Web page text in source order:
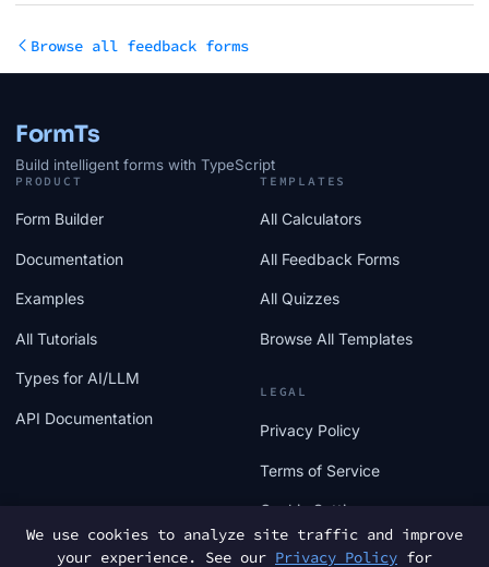
We use cookies to analyze site traffic and improve
your experience. See our Privacy Policy for
Browse all feedback forms
FormTs
Build intelligent forms with TypeScript
PRODUCT
Form Builder
Documentation
Examples
All Tutorials
Types for AI/LLM
API Documentation
TEMPLATES
All Calculators
All Feedback Forms
All Quizzes
Browse All Templates
LEGAL
Privacy Policy
Terms of Service
Cookie Settings